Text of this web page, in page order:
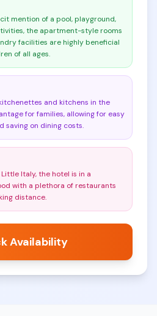
mention of a pool, playground,
the apartment-style rooms
facilities are highly beneficial
of all ages.
and kitchens in the
for families, allowing for easy
saving on dining costs.
Italy, the hotel is in a
with a plethora of restaurants
distance.
Availability